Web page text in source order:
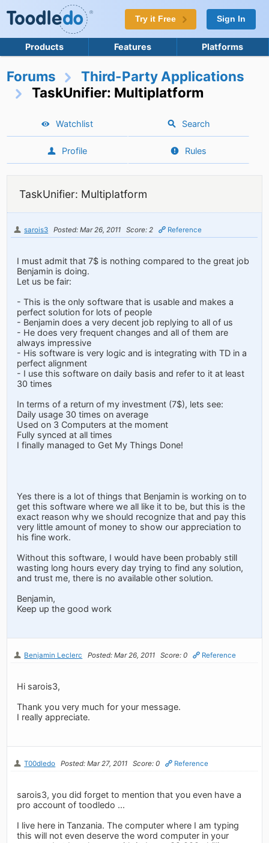
Try it Free Sign In
Products Features Platforms
Forums
Third-Party Applications
TaskUnifier: Multiplatform
Watchlist Search
Profile Rules
TaskUnifier: Multiplatform
sarois3 Posted: Mar 26, 2011 Score: 2 Reference
I must admit that 7$ is nothing compared to the great job
Benjamin is doing.
Let us be fair:
- This is the only software that is usable and makes a
perfect solution for lots of people
- Benjamin does a very decent job replying to all of us
- He does very frequent changes and all of them are
always impressive
- His software is very logic and is integrating with TD in a
perfect alignment
- I use this software on daily basis and refer to it at least
30 times
In terms of a return of my investment (7$), lets see:
Daily usage 30 times on average
Used on 3 Computers at the moment
Fully synced at all times
I finally managed to Get My Things Done!
Yes there is a lot of things that Benjamin is working on to
get this software where we all like it to be, but this is the
exact reason why we should recognize that and pay this
very little amount of money to show our appreciation to
his fine work.
Without this software, I would have been probably still
wasting long hours every day trying to find any solution,
and trust me, there is no available other solution.
Benjamin,
Keep up the good work
Benjamin Leclerc Posted: Mar 26, 2011 Score: 0 Reference
Hi sarois3,
Thank you very much for your message.
I really appreciate.
T00dledo Posted: Mar 27, 2011 Score: 0 Reference
sarois3, you did forget to mention that you even have a
pro account of toodledo ...
I live here in Tanzania. The computer where I am typing
this will not even deserve the word computer in your